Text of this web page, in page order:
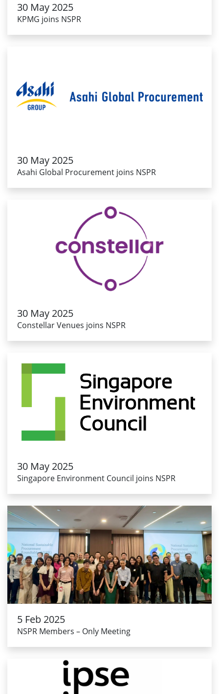
30 May 2025
KPMG joins NSPR
30 May 2025
Asahi Global Procurement joins NSPR
30 May 2025
Constellar Venues joins NSPR
30 May 2025
Singapore Environment Council joins NSPR
5 Feb 2025
NSPR Members – Only Meeting